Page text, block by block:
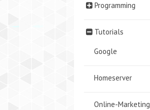
Programming
Tutorials
Google
Homeserver
Online-Marketing